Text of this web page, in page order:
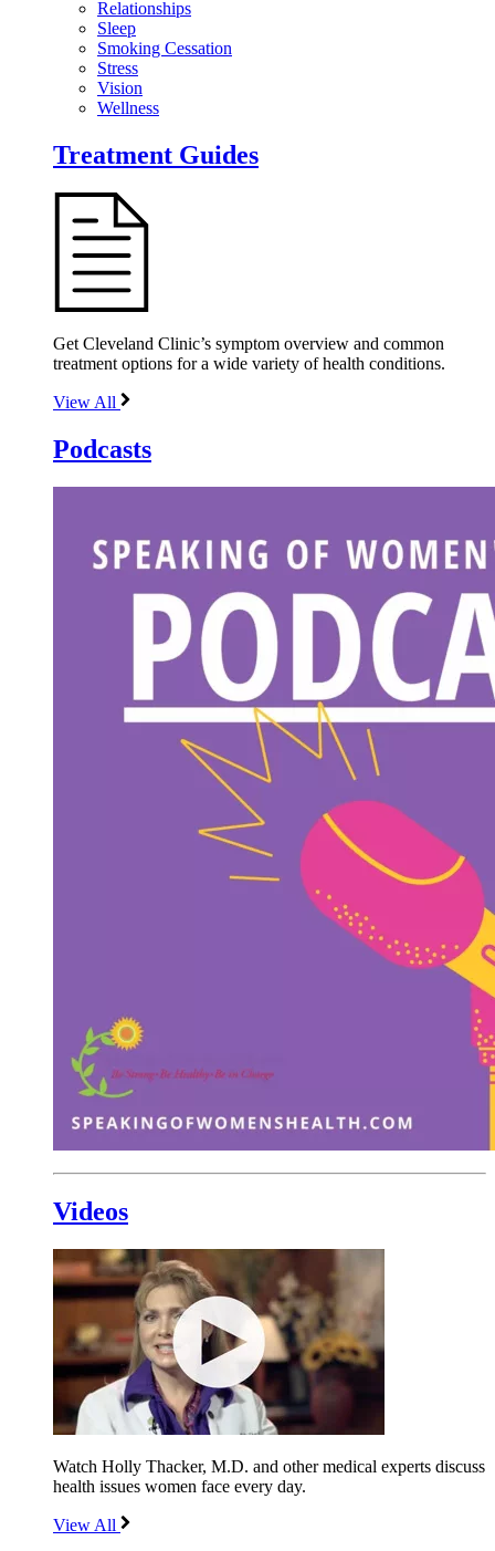
Relationships
Sleep
Smoking Cessation
Stress
Vision
Wellness
Treatment Guides
Get Cleveland Clinic’s symptom overview and common
treatment options for a wide variety of health conditions.
View All
Podcasts
Videos
Watch Holly Thacker, M.D. and other medical experts discuss
health issues women face every day.
View All